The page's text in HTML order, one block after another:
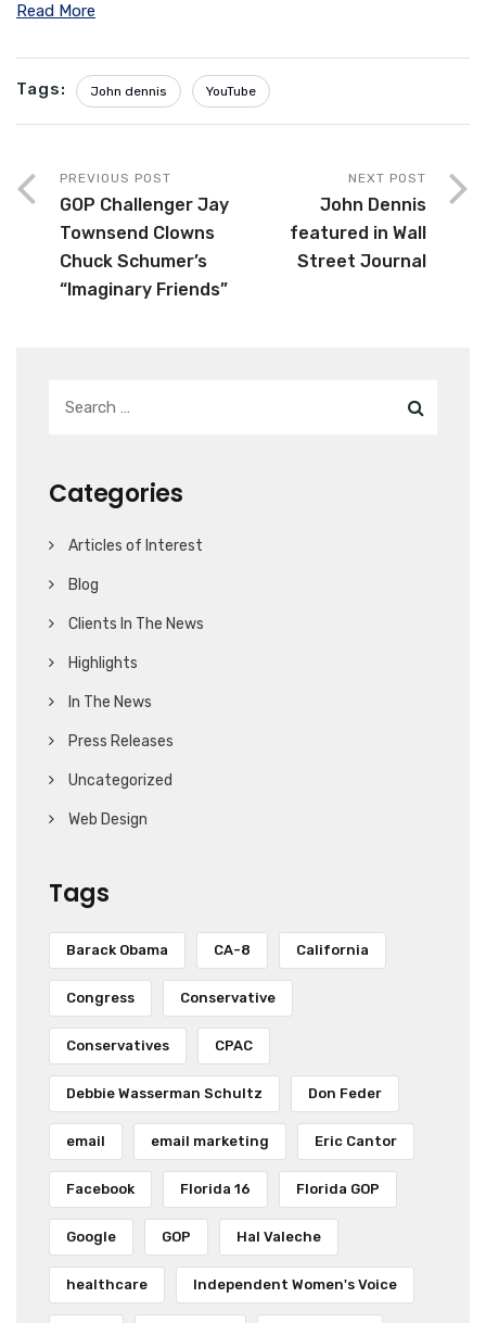
Read More
Tags: John dennis YouTube
PREVIOUS POST
GOP Challenger Jay
Townsend Clowns
Chuck Schumer’s
“Imaginary Friends”
NEXT POST
John Dennis
featured in Wall
Street Journal
Categories
Articles of Interest
Blog
Clients In The News
Highlights
In The News
Press Releases
Uncategorized
Web Design
Tags
Barack Obama CA-8 California
Congress Conservative
Conservatives CPAC
Debbie Wasserman Schultz Don Feder
email email marketing Eric Cantor
Facebook Florida 16 Florida GOP
Google GOP Hal Valeche
healthcare Independent Women's Voice